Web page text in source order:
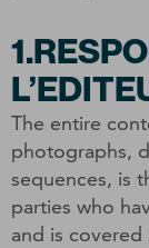
The entire
photographs,
sequences, is
parties who
and is